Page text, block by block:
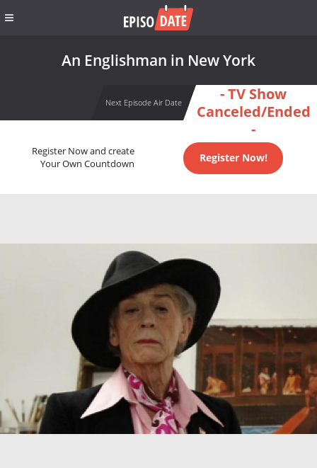
An Englishman in New York
Next Episode Air Date
- TV Show
Canceled/Ended
-
Register Now and create
Your Own Countdown
Register Now!